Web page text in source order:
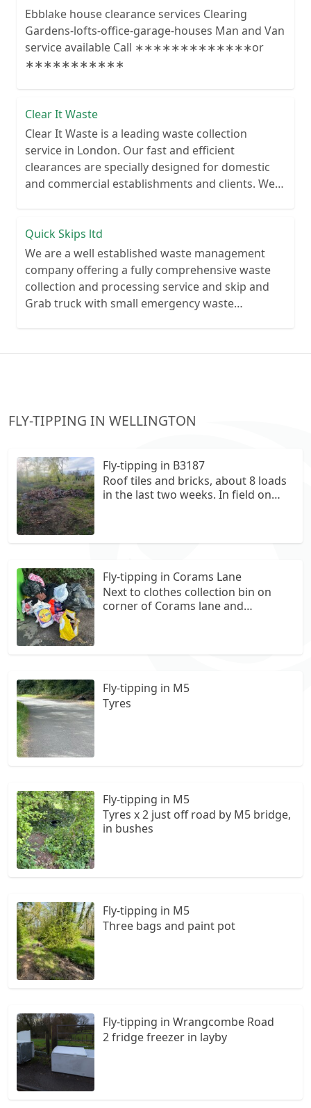
Ebblake house clearance services Clearing
Gardens-lofts-office-garage-houses Man and Van
service available Call ∗∗∗∗∗∗∗∗∗∗∗∗∗or
∗∗∗∗∗∗∗∗∗∗∗
Clear It Waste
Clear It Waste is a leading waste collection
service in London. Our fast and efficient
clearances are specially designed for domestic
and commercial establishments and clients. We
Quick Skips ltd
We are a well established waste management
company offering a fully comprehensive waste
collection and processing service and skip and
Grab truck with small emergency waste
FLY-TIPPING IN WELLINGTON
Fly-tipping in B3187
Roof tiles and bricks, about 8 loads
in the last two weeks. In field on
Fly-tipping in Corams Lane
Next to clothes collection bin on
corner of Corams lane and
Fly-tipping in M5
Tyres
Fly-tipping in M5
Tyres x 2 just off road by M5 bridge,
in bushes
Fly-tipping in M5
Three bags and paint pot
Fly-tipping in Wrangcombe Road
2 fridge freezer in layby